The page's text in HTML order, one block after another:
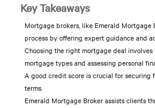
Key Takeaways
Mortgage brokers, like Emerald Mortgage
process by offering expert guidance and
Choosing the right mortgage deal
mortgage types and assessing personal
A good credit score is crucial for securing
terms.
Emerald Mortgage Broker assists clients